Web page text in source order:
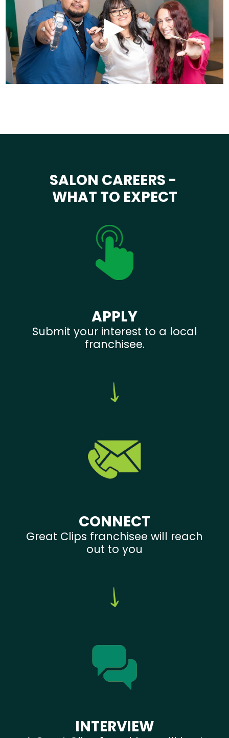
SALON CAREERS -
WHAT TO EXPECT
APPLY
Submit your interest to a local
franchisee.
CONNECT
Great Clips franchisee will reach
out to you
INTERVIEW